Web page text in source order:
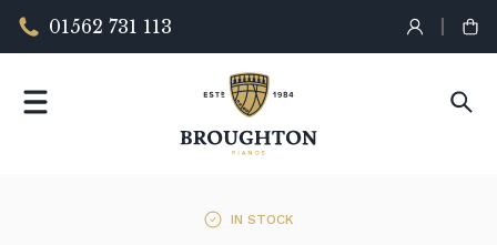
01562 731 113
IN STOCK